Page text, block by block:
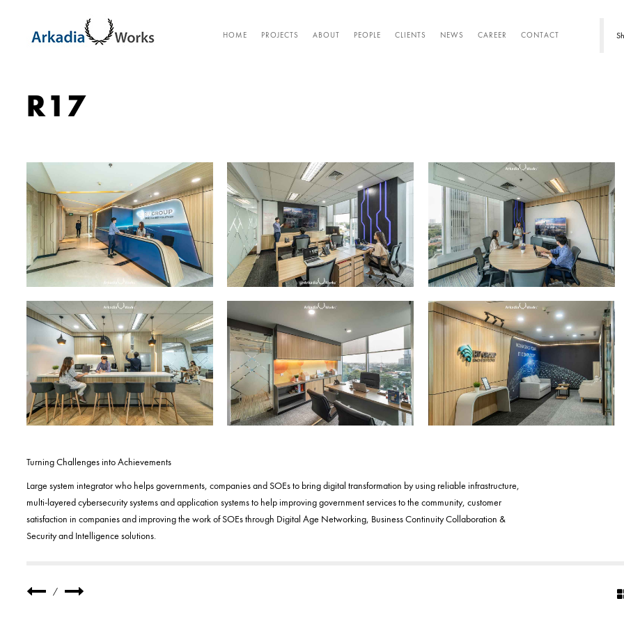
HOME PROJECTS ABOUT PEOPLE CLIENTS NEWS CAREER CONTACT
R17
Turning Challenges into Achievements
Large system integrator who helps governments, companies and SOEs to bring digital transformation by using reliable infrastructure,
multi-layered cybersecurity systems and application systems to help improving government services to the community, customer
satisfaction in companies and improving the work of SOEs through Digital Age Networking, Business Continuity Collaboration &
Security and Intelligence solutions.
/